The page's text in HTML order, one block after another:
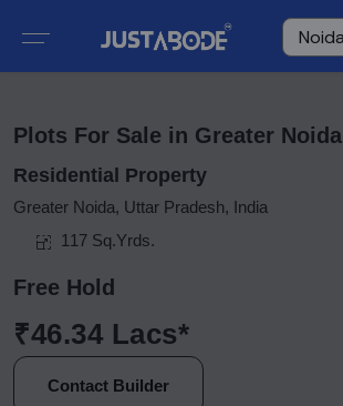
Plots For Sale in Greater Noida
Residential Property
Greater Noida, Uttar Pradesh, India
117 Sq.Yrds.
Free Hold
₹46.34 Lacs*
Contact Builder